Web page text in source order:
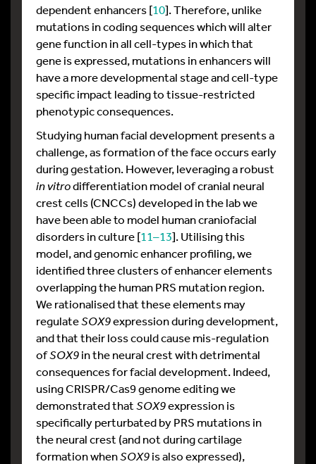
dependent enhancers [10]. Therefore, unlike
mutations in coding sequences which will alter
gene function in all cell-types in which that
gene is expressed, mutations in enhancers will
have a more developmental stage and cell-type
specific impact leading to tissue-restricted
phenotypic consequences.
Studying human facial development presents a
challenge, as formation of the face occurs early
during gestation. However, leveraging a robust
in vitrodifferentiation model of cranial neural
crest cells (CNCCs) developed in the lab we
have been able to model human craniofacial
disorders in culture [11–13]. Utilising this
model, and genomic enhancer profiling, we
identified three clusters of enhancer elements
overlapping the human PRS mutation region.
We rationalised that these elements may
regulateSOX9expression during development,
and that their loss could cause mis-regulation
ofSOX9in the neural crest with detrimental
consequences for facial development. Indeed,
using CRISPR/Cas9 genome editing we
demonstrated thatSOX9expression is
specifically perturbated by PRS mutations in
the neural crest (and not during cartilage
formation whenSOX9is also expressed),